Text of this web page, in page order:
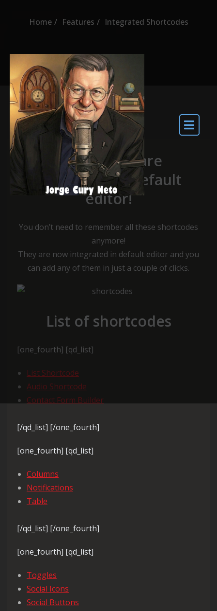
Home Features Integrated Shortcodes
Shortcodes are
integrated in default
editor!
You don’t need to remember all these shortcodes
anymore!
They are now integrated in default editor and you
can add any of them in just a couple of clicks.
List of shortcodes
[one_fourth] [qd_list]
List Shortcode
Audio Shortcode
Contact Form Builder
[/qd_list] [/one_fourth]
[one_fourth] [qd_list]
Columns
Notifications
Table
[/qd_list] [/one_fourth]
[one_fourth] [qd_list]
Toggles
Social Icons
Social Buttons